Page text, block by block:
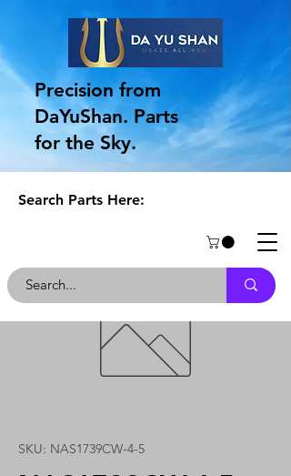
Precision from
DaYuShan. Parts
for the Sky.
Search Parts Here:
SKU: NAS1739CW-4-5